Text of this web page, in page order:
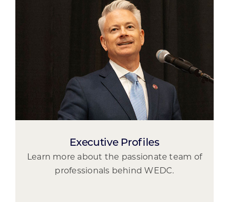
Executive Profiles
Learn more about the passionate team of
professionals behind WEDC.